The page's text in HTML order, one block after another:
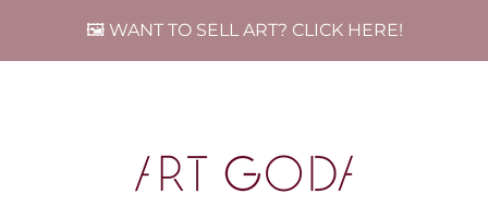
🖼️ WANT TO SELL ART? CLICK HERE!